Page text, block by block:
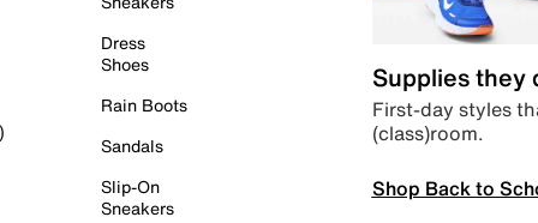
Dress
Shoes
Rain Boots
Sandals
Slip-On
Sneakers
Supplies they
First-day styles
(class)room.
Shop Back to